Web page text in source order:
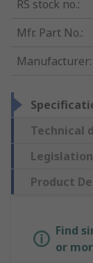
RS stock no.:
Mfr. Part No.:
Manufacturer:
Technical
Product
Find
or